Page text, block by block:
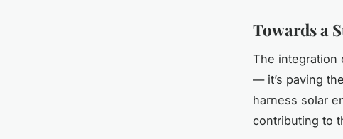
Towards a
The integration
— it’s paving
harness solar
contributing to